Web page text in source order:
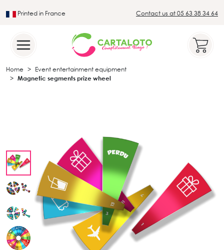
Printed in France Contact us at 05 63 38 34 64
Home
Event entertainment equipment
Magnetic segments prize wheel